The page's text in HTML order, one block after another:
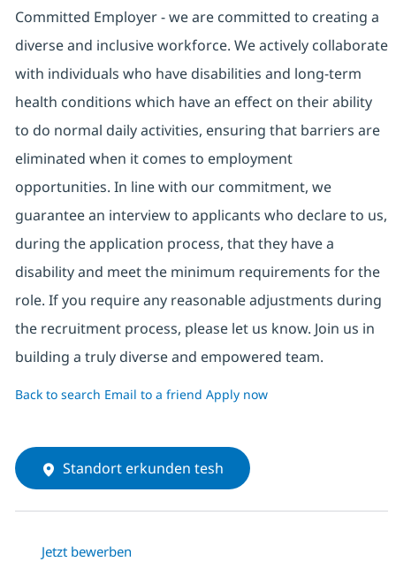
Committed Employer - we are committed to creating a
diverse and inclusive workforce. We actively collaborate
with individuals who have disabilities and long-term
health conditions which have an effect on their ability
to do normal daily activities, ensuring that barriers are
eliminated when it comes to employment
opportunities. In line with our commitment, we
guarantee an interview to applicants who declare to us,
during the application process, that they have a
disability and meet the minimum requirements for the
role. If you require any reasonable adjustments during
the recruitment process, please let us know. Join us in
building a truly diverse and empowered team.
Back to search Email to a friend Apply now
Standort erkunden tesh
Jetzt bewerben